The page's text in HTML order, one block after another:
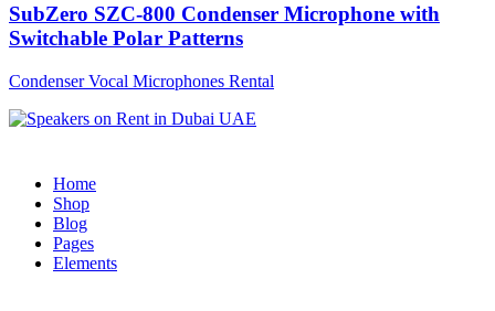
SubZero SZC-800 Condenser Microphone with
Switchable Polar Patterns
Condenser Vocal Microphones Rental
Home
Shop
Blog
Pages
Elements